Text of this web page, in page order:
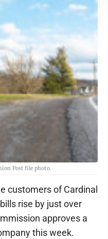
Post file photo.
customers of Cardinal
rise by just over
approves a
this week.